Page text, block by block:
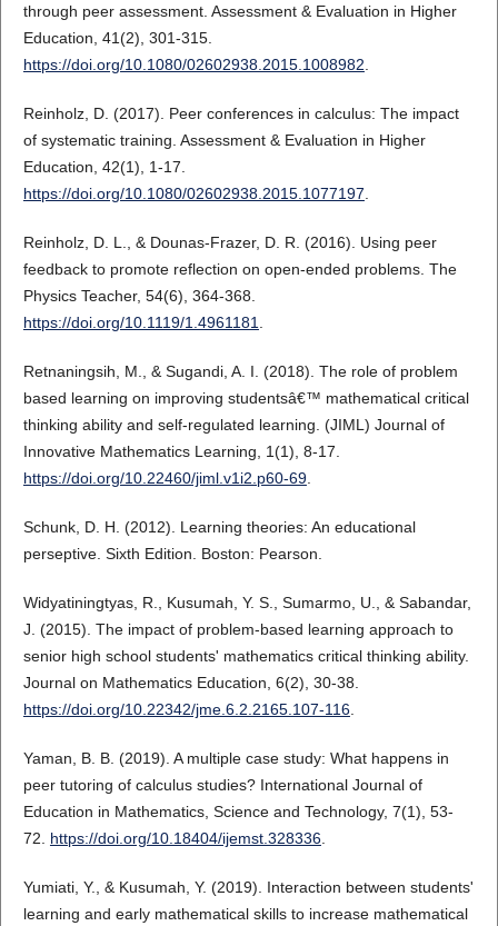
through peer assessment. Assessment & Evaluation in Higher
Education, 41(2), 301-315.
https://doi.org/10.1080/02602938.2015.1008982
Reinholz, D. (2017). Peer conferences in calculus: The impact
of systematic training. Assessment & Evaluation in Higher
Education, 42(1), 1-17.
https://doi.org/10.1080/02602938.2015.1077197
Reinholz, D. L., & Dounas-Frazer, D. R. (2016). Using peer
feedback to promote reflection on open-ended problems. The
Physics Teacher, 54(6), 364-368.
https://doi.org/10.1119/1.4961181
Retnaningsih, M., & Sugandi, A. I. (2018). The role of problem
based learning on improving studentsâ€™ mathematical critical
thinking ability and self-regulated learning. (JIML) Journal of
Innovative Mathematics Learning, 1(1), 8-17.
https://doi.org/10.22460/jiml.v1i2.p60-69.
Schunk, D. H. (2012). Learning theories: An educational
perseptive. Sixth Edition. Boston: Pearson.
Widyatiningtyas, R., Kusumah, Y. S., Sumarmo, U., & Sabandar,
J. (2015). The impact of problem-based learning approach to
senior high school students' mathematics critical thinking ability.
Journal on Mathematics Education, 6(2), 30-38.
https://doi.org/10.22342/jme.6.2.2165.107-116.
Yaman, B. B. (2019). A multiple case study: What happens in
peer tutoring of calculus studies? International Journal of
Education in Mathematics, Science and Technology, 7(1), 53-
72. https://doi.org/10.18404/ijemst.328336.
Yumiati, Y., & Kusumah, Y. (2019). Interaction between students'
learning and early mathematical skills to increase mathematical